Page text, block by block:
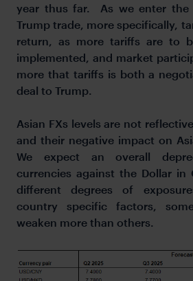
year thus far. As we enter the
Trump trade, more specifically,
return, as more tariffs are to
implemented, and market
more that tariffs is both a
deal to Trump.
Asian FXs levels are not
and their negative impact on
We expect an overall
currencies against the Dollar in
different degrees of
country specific factors,
weaken more than others.